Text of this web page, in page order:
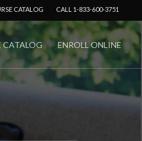
CATALOG CALL 1-833-600-3751
CATALOG ENROLL ONLINE
Menu